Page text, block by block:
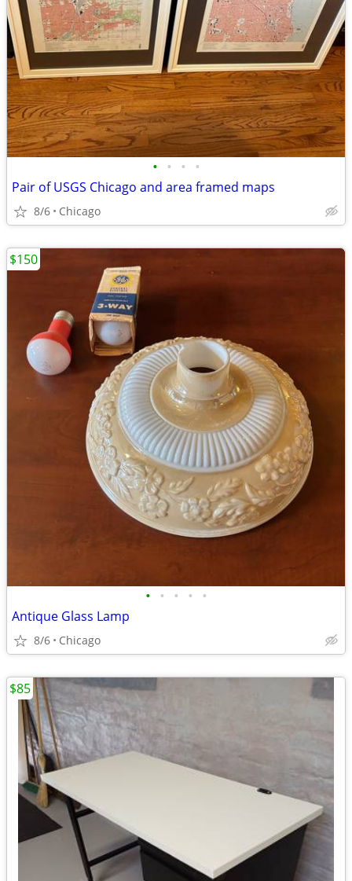
• • • •
Pair of USGS Chicago and area framed maps
8/6 Chicago
• • • • •
Antique Glass Lamp
8/6 Chicago
$150
$85